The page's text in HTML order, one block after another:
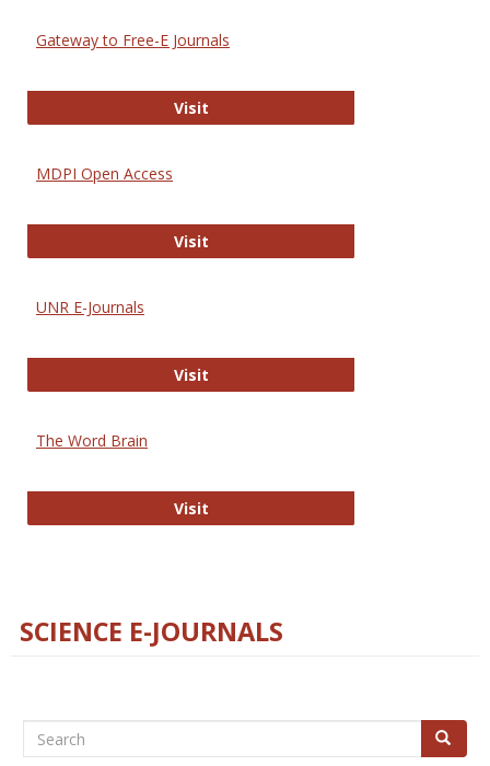
Gateway to Free-E Journals
VisitGateway to Free-E Journals
MDPI Open Access
VisitMDPI Open Access
UNR E-Journals
VisitUNR E-Journals
The Word Brain
VisitThe Word Brain
SCIENCE E-JOURNALS
Search Search